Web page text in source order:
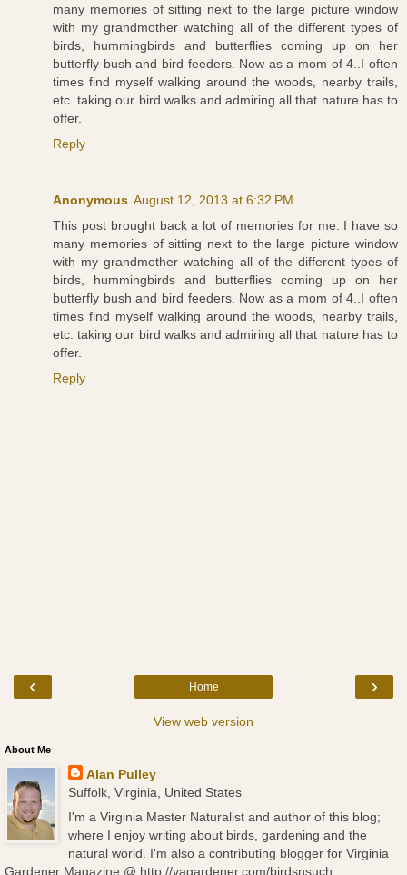
many memories of sitting next to the large picture window
with my grandmother watching all of the different types of
birds, hummingbirds and butterflies coming up on her
butterfly bush and bird feeders. Now as a mom of 4..I often
times find myself walking around the woods, nearby trails,
etc. taking our bird walks and admiring all that nature has to
offer.
Reply
Anonymous August 12, 2013 at 6:32 PM
This post brought back a lot of memories for me. I have so
many memories of sitting next to the large picture window
with my grandmother watching all of the different types of
birds, hummingbirds and butterflies coming up on her
butterfly bush and bird feeders. Now as a mom of 4..I often
times find myself walking around the woods, nearby trails,
etc. taking our bird walks and admiring all that nature has to
offer.
Reply
‹ ›
Home
View web version
About Me
Alan Pulley
Suffolk, Virginia, United States
I'm a Virginia Master Naturalist and author of this blog;
where I enjoy writing about birds, gardening and the
natural world. I'm also a contributing blogger for Virginia
Gardener Magazine @ http://vagardener.com/birdsnsuch